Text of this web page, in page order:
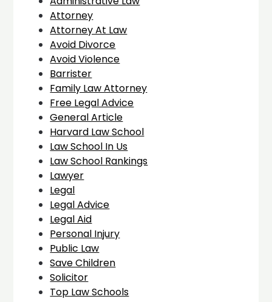
Attorney
Attorney At Law
Avoid Divorce
Avoid Violence
Barrister
Family Law Attorney
Free Legal Advice
General Article
Harvard Law School
Law School In Us
Law School Rankings
Lawyer
Legal
Legal Advice
Legal Aid
Personal Injury
Public Law
Save Children
Solicitor
Top Law Schools